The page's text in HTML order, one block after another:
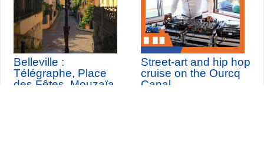
Belleville :
Télégraphe, Place
des Fêtes, Mouzaïa,
Street-art and hip hop
cruise on the Ourcq
Canal